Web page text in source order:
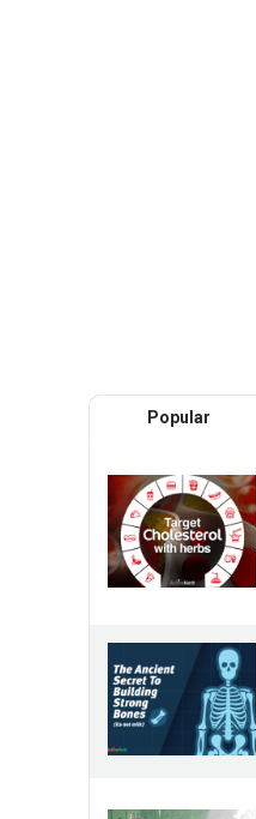
Popular